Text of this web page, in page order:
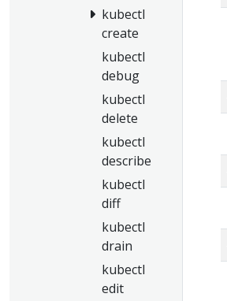
kubectl
create
kubectl
debug
kubectl
delete
kubectl
describe
kubectl
diff
kubectl
drain
kubectl
edit